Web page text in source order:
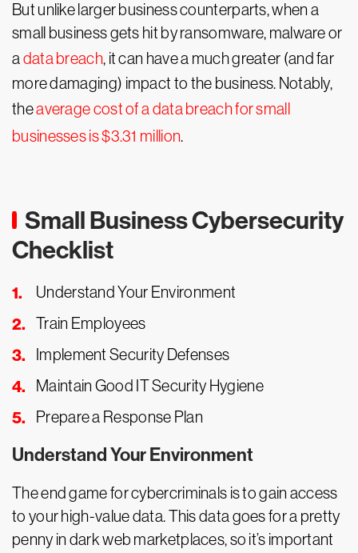
But unlike larger business counterparts, when a
small business gets hit by ransomware, malware or
a data breach, it can have a much greater (and far
more damaging) impact to the business. Notably,
theaverage cost of a data breach for small
businesses is $3.31 million.
Small Business Cybersecurity
Checklist
Understand Your Environment
Train Employees
Implement Security Defenses
Maintain Good IT Security Hygiene
Prepare a Response Plan
Understand Your Environment
The end game for cybercriminals is to gain access
to your high-value data. This data goes for a pretty
penny in dark web marketplaces, so it’s important